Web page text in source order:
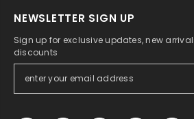
NEWSLETTER SIGN UP
Sign up for exclusive updates, new
discounts